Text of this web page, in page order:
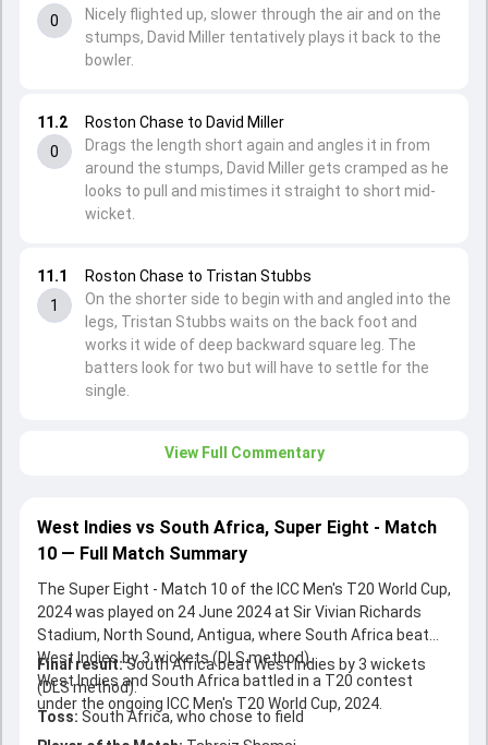
11.1
1
Roston Chase to Tristan Stubbs
On the shorter side to begin with and angled into the
legs, Tristan Stubbs waits on the back foot and
works it wide of deep backward square leg. The
batters look for two but will have to settle for the
single.
11.2
0
Roston Chase to David Miller
Drags the length short again and angles it in from
around the stumps, David Miller gets cramped as he
looks to pull and mistimes it straight to short mid-
wicket.
0
Nicely flighted up, slower through the air and on the
stumps, David Miller tentatively plays it back to the
bowler.
View Full Commentary
West Indies vs South Africa, Super Eight - Match
10 — Full Match Summary
The Super Eight - Match 10 of the ICC Men's T20 World Cup,
2024 was played on 24 June 2024 at Sir Vivian Richards
Stadium, North Sound, Antigua, where South Africa beat
West Indies by 3 wickets (DLS method).
West Indies and South Africa battled in a T20 contest
under the ongoing ICC Men's T20 World Cup, 2024.
Final result:South Africa beat West Indies by 3 wickets
(DLS method).
Toss: South Africa, who chose to field